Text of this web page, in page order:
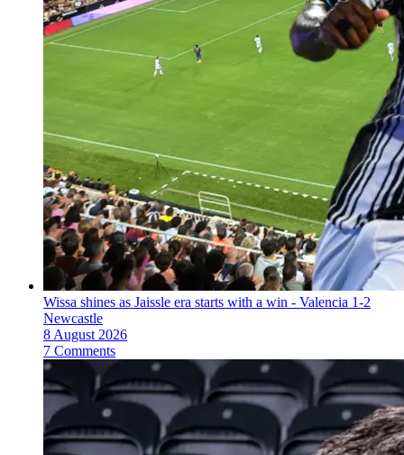
Wissa shines as Jaissle era starts with a win - Valencia 1-2
Newcastle
8 August 2026
7 Comments